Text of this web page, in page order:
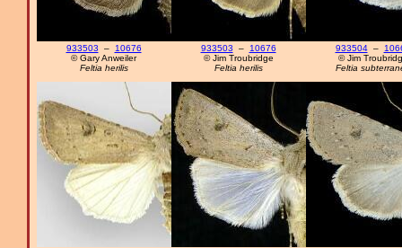
933503 –
10676
© Gary Anweiler
Feltia herilis
933503 –
10676
© Jim Troubridge
Feltia herilis
933504–
© Jim
Feltia